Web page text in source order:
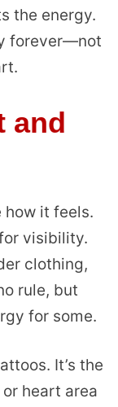
the energy.
forever—not
and
how it feels.
visibility.
clothing,
rule, but
for some.
It’s the
heart area